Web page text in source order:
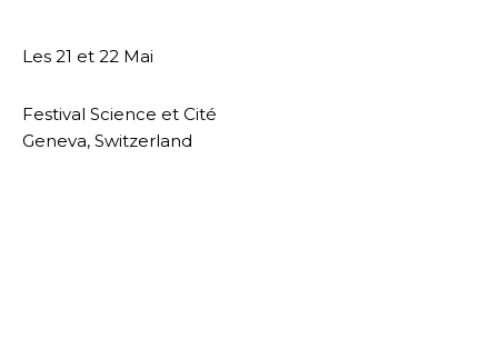
Les 21 et 22 Mai
Festival Science et Cité
Geneva, Switzerland